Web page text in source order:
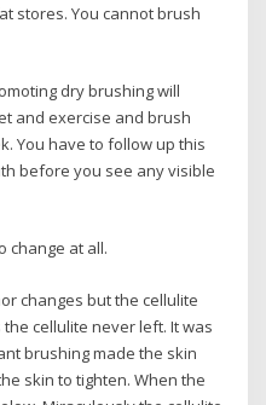
stores. You cannot brush
dry brushing will
and exercise and brush
You have to follow up this
before you see any visible
change at all.
changes but the cellulite
cellulite never left. It was
brushing made the skin
skin to tighten. When the